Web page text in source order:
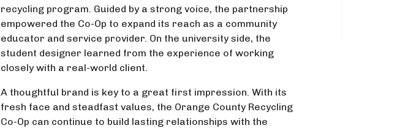
recycling program. Guided by a strong voice, the partnership
empowered the Co-Op to expand its reach as a community
educator and service provider. On the university side, the
student designer learned from the experience of working
closely with a real-world client.
A thoughtful brand is key to a great first impression. With its
fresh face and steadfast values, the Orange County Recycling
Co-Op can continue to build lasting relationships with the